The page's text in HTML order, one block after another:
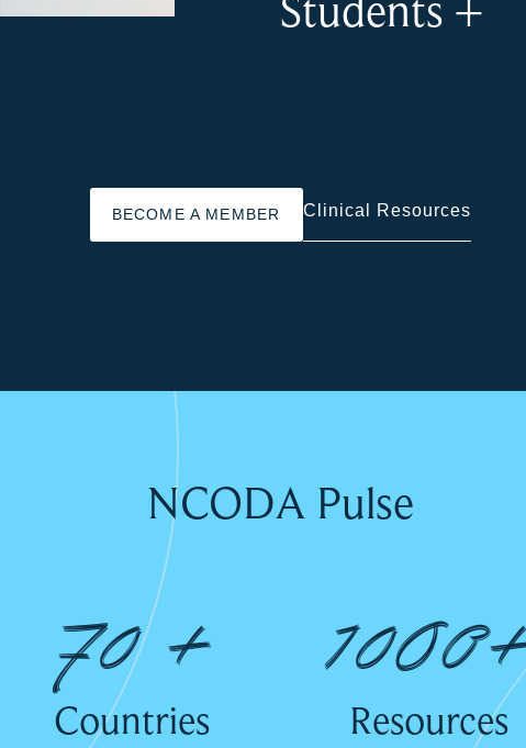
BECOME A MEMBER Clinical Resources
NCODA Pulse
70 +
Countries Resources